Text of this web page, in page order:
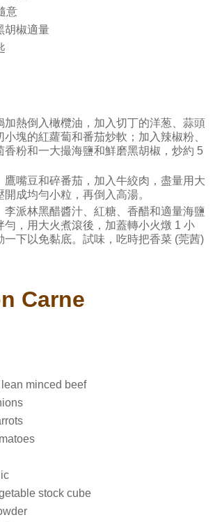
意
胡椒適量
加熱倒入橄欖油，加入切丁的洋葱、蒜頭
小塊的紅蘿蔔和番茄炒軟；加入辣椒粉、
香粉和一大撮海鹽和鮮磨黑胡椒，炒約 5
鷹嘴豆和碎番茄，加入牛絞肉，盡量用大
成均勻小粒，再倒入高湯。
李派林黑醋醬汁、紅糖、香醋和適量海鹽
勻，用大火煮滾後，加蓋轉小火燉 1 小
一下以免黏底。試味，吃時把香菜 (莞茜)
Carne
minced beef
stock cube